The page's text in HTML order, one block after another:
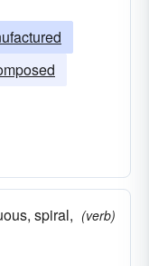
spiral, (verb)